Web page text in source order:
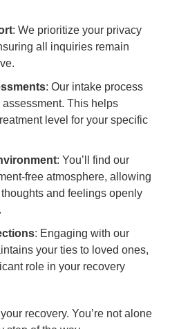
: We prioritize your privacy
all inquiries remain
: Our intake process
This helps
level for your specific
: You’ll find our
free atmosphere, allowing
and feelings openly
: Engaging with our
your ties to loved ones,
role in your recovery
recovery. You’re not alone